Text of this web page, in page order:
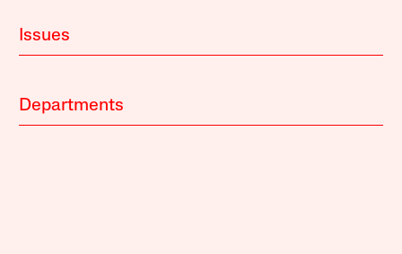
Issues
Departments